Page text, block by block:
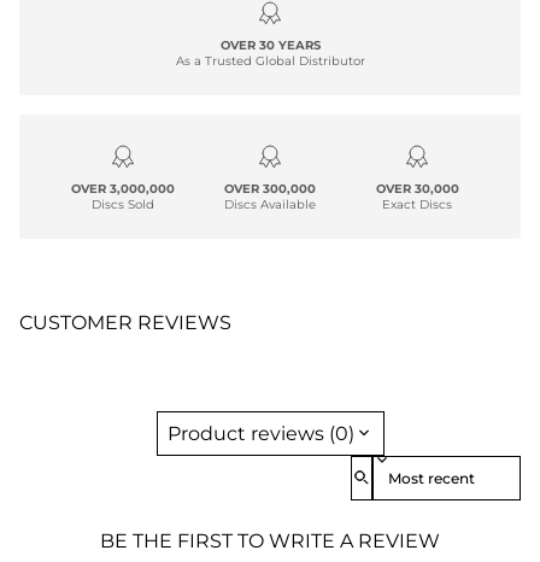
OVER 30 YEARS
As a Trusted Global Distributor
OVER 3,000,000
Discs Sold
OVER 300,000
Discs Available
OVER 30,000
Exact Discs
CUSTOMER REVIEWS
Product reviews (0)
Sort reviews by
BE THE FIRST TO WRITE A REVIEW